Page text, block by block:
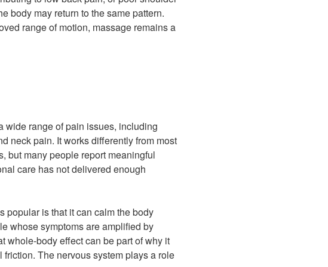
body may return to the same pattern.
range of motion, massage remains a
wide range of pain issues, including
neck pain. It works differently from most
but many people report meaningful
care has not delivered enough
popular is that it can calm the body
whose symptoms are amplified by
whole-body effect can be part of why it
The nervous system plays a role